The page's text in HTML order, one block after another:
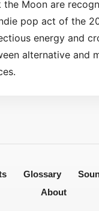
the Moon are
pop act of the
energy and
alternative and
Glossary
About